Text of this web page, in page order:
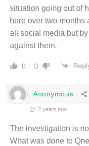
situation going out of
here over two
all social media but
against them.
0 0
Anonymous
2 years ago
The investigation is
What was done to